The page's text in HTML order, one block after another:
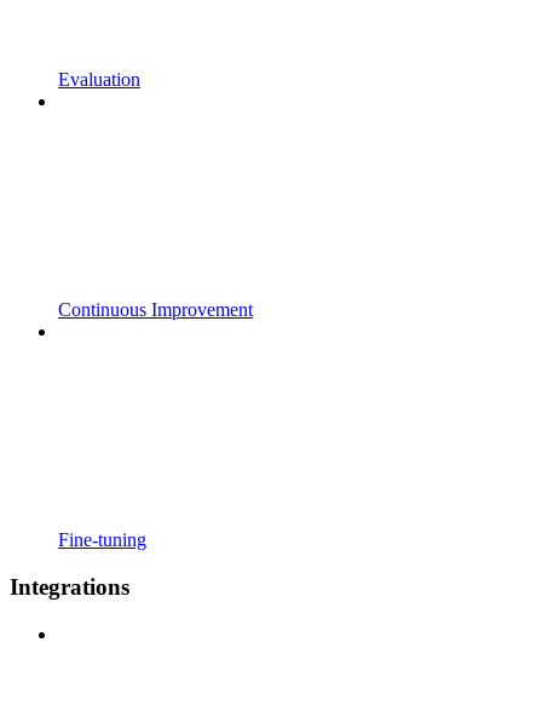
Evaluation
Continuous Improvement
Fine-tuning
Integrations